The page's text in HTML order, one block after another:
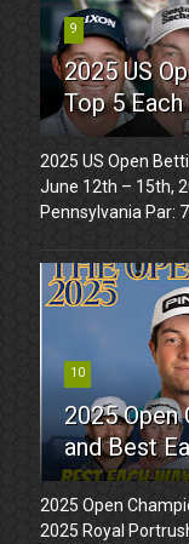
9
2025 US
Top 5
2025 US Open
June 12th – 15th,
Pennsylvania Par:
10
2025
and Best
2025 Open
2025 Royal